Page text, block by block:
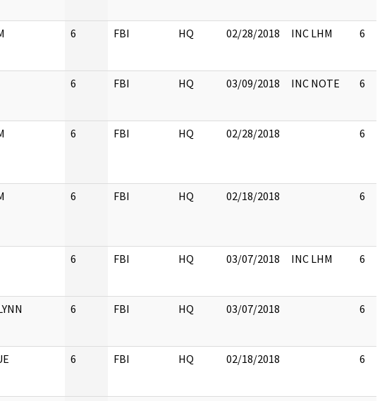
6 FBI HQ 02/28/2018 INC LHM 6
6 FBI HQ 03/09/2018 INC NOTE 6
6 FBI HQ 02/28/2018 6
6 FBI HQ 02/18/2018 6
6 FBI HQ 03/07/2018 INC LHM 6
6 FBI HQ 03/07/2018 6
6 FBI HQ 02/18/2018 6